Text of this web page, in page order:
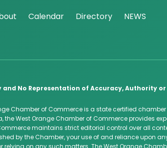
Calendar Directory NEWS
and No Representation of Accuracy, Authority
Chamber of Commerce is a state certified
the West Orange Chamber of Commerce provides
maintains strict editorial control over all
by the Chamber, your use of and reliance upon
relying on any such matters. The West Orange